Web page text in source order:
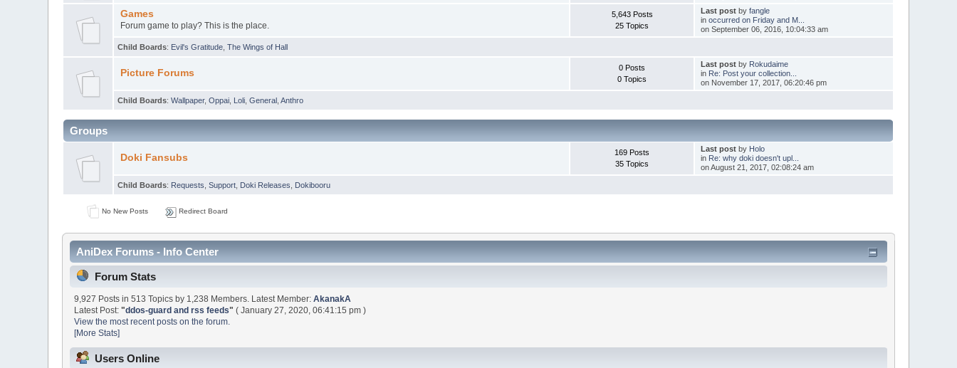
Games
Forum game to play? This is the place.
5,643 Posts
25 Topics
Last postby fangle
in occurred on Friday and M...
on September 06, 2016, 10:04:33 am
Child Boards: Evil's Gratitude ,The Wings of Hall
Picture Forums
0 Posts
0 Topics
Last postby Rokudaime
in Re: Post your collection...
on November 17, 2017, 06:20:46 pm
Child Boards:Wallpaper,Oppai Loli ,General ,Anthro
Groups
Doki Fansubs
169 Posts
35 Topics
Last postby Holo
in Re: why doki doesn't upl...
on August 21, 2017, 02:08:24 am
Child Boards: Requests ,Support Doki Releases Dokibooru
No New Posts Redirect Board
AniDex Forums - Info Center
Forum Stats
9,927 Posts in 513 Topics by 1,238 Members. Latest Member:AkanakA
Latest Post:"ddos-guard and rss feeds" ( January 27, 2020, 06:41:15 pm )
View the most recent posts on the forum.
[More Stats]
Users Online